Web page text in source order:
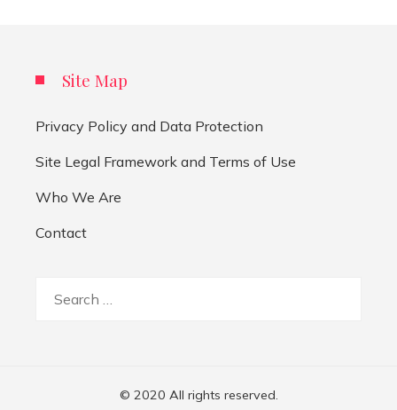
Site Map
Privacy Policy and Data Protection
Site Legal Framework and Terms of Use
Who We Are
Contact
© 2020 All rights reserved.